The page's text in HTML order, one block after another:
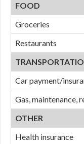
FOOD
Groceries
Restaurants
Car payment/
Gas, maintenance,
OTHER
Health insurance